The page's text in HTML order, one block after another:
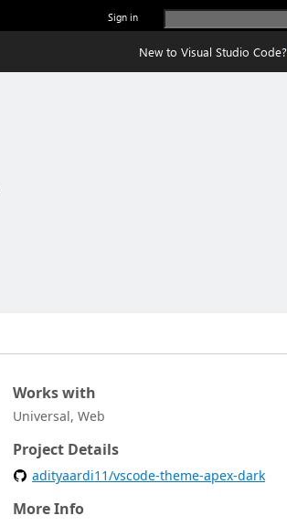
Sign in
New to Visual Studio Code?
Works with
Universal, Web
Project Details
adityaardi11/vscode-theme-apex-dark
More Info